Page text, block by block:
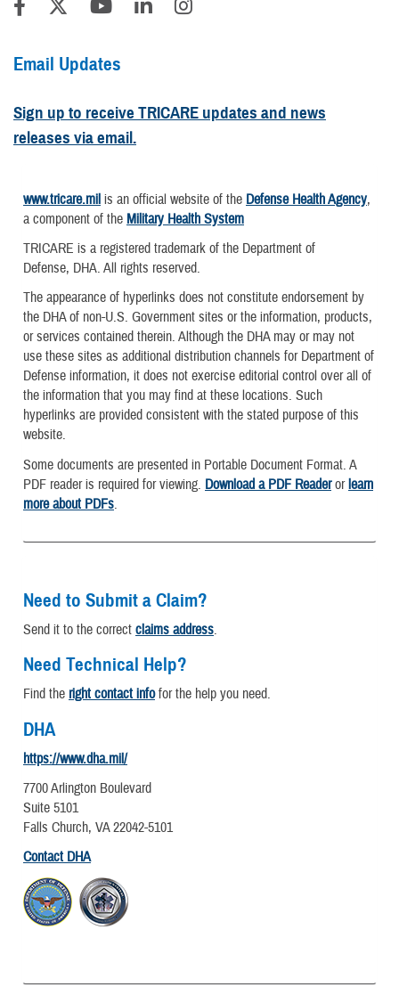
Email Updates
Sign up to receive TRICARE updates and news
releases via email.
www.tricare.mil is an official website of the Defense Health Agency,
a component of the Military Health System
TRICARE is a registered trademark of the Department of
Defense, DHA. All rights reserved.
The appearance of hyperlinks does not constitute endorsement by
the DHA of non-U.S. Government sites or the information, products,
or services contained therein. Although the DHA may or may not
use these sites as additional distribution channels for Department of
Defense information, it does not exercise editorial control over all of
the information that you may find at these locations. Such
hyperlinks are provided consistent with the stated purpose of this
website.
Some documents are presented in Portable Document Format. A
PDF reader is required for viewing. Download a PDF Readerorlearn
more about PDFs.
Need to Submit a Claim?
Send it to the correct claims address.
Need Technical Help?
Find the right contact infofor the help you need.
DHA
https://www.dha.mil/
7700 Arlington Boulevard
Suite 5101
Falls Church, VA 22042-5101
Contact DHA